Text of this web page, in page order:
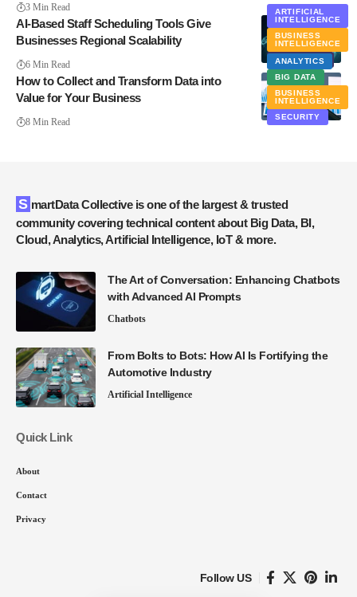
3 Min Read
ARTIFICIAL
INTELLIGENCE
BUSINESS
INTELLIGENCE
EXCLUSIVE
AI-Based Staff Scheduling Tools Give
Businesses Regional Scalability
6 Min Read
ANALYTICS
BIG DATA
BUSINESS
INTELLIGENCE
SECURITY
How to Collect and Transform Data into
Value for Your Business
8 Min Read
SmartData Collective is one of the largest & trusted
community covering technical content about Big Data, BI,
Cloud, Analytics, Artificial Intelligence, IoT & more.
The Art of Conversation: Enhancing Chatbots
with Advanced AI Prompts
Chatbots
From Bolts to Bots: How AI Is Fortifying the
Automotive Industry
Artificial Intelligence
Quick Link
About
Contact
Privacy
Follow US